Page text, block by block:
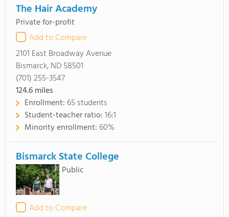
The Hair Academy
Private for-profit
Add to Compare
2101 East Broadway Avenue
Bismarck, ND 58501
(701) 255-3547
124.6miles
Enrollment: 65 students
Student-teacher ratio:16:1
Minority enrollment: 60%
Bismarck State College
Public
Add to Compare